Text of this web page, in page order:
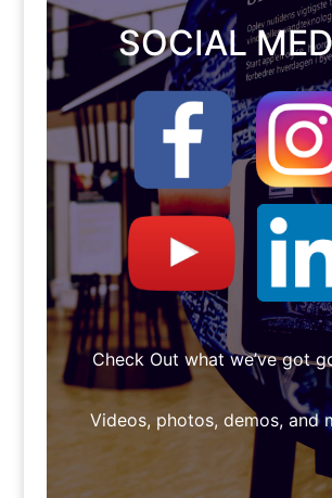
SOCIAL
Check Out what we’ve got
Videos, photos, demos, and